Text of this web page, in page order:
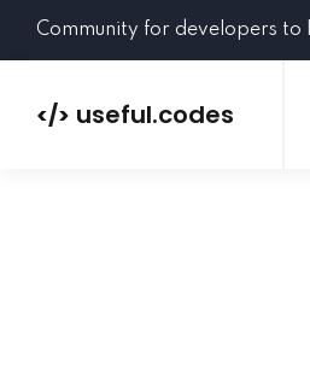
Community for developers
</> useful.codes